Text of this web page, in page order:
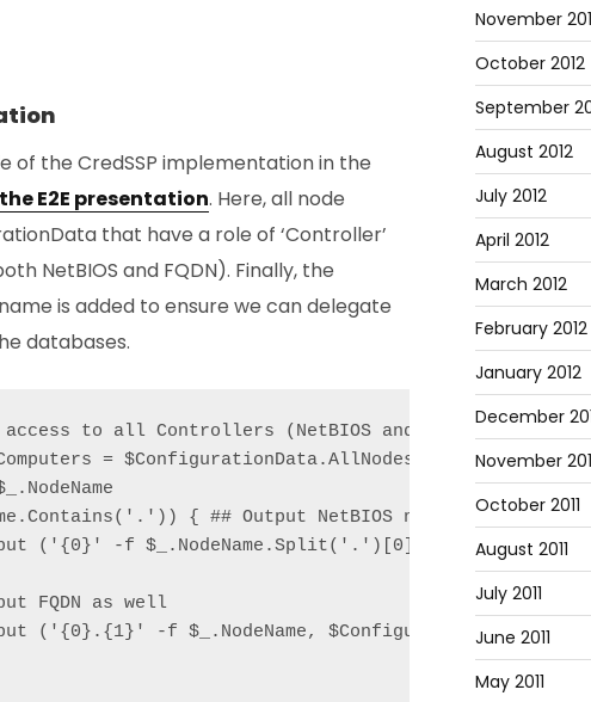
of the CredSSP implementation in the
E2E presentation. Here, all node
that have a role of ‘Controller’
NetBIOS and FQDN). Finally, the
is added to ensure we can delegate
databases.
access to all Controllers (NetBIOS and FQDN) and the
= $ConfigurationData.AllNodes | Where
{ ## Output NetBIOS name as well
('{0}' -f $_.NodeName.Split('.')[0]);
FQDN as well
('{0}.{1}' -f $_.NodeName,
November
October 2012
September
August 2012
July 2012
April 2012
March 2012
February 2012
January 2012
December
November
October 2011
August 2011
July 2011
June 2011
May 2011